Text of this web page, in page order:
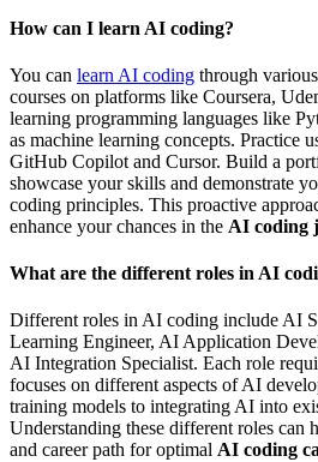
How can I learn AI coding?
You can learn AI coding through
courses on platforms like Coursera,
learning programming languages like
as machine learning concepts. Practice
GitHub Copilot and Cursor. Build a
showcase your skills and demonstrate
coding principles. This proactive
enhance your chances in the AI coding
What are the different roles in AI
Different roles in AI coding include AI
Learning Engineer, AI Application
AI Integration Specialist. Each role
focuses on different aspects of AI
training models to integrating AI into
Understanding these different roles can
and career path for optimal AI coding